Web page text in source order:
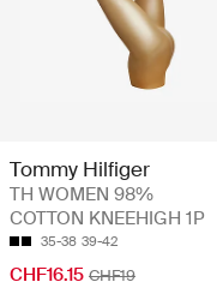
Tommy Hilfiger
TH WOMEN 98%
COTTON KNEEHIGH 1P
35-38 39-42
CHF16.15 CHF19